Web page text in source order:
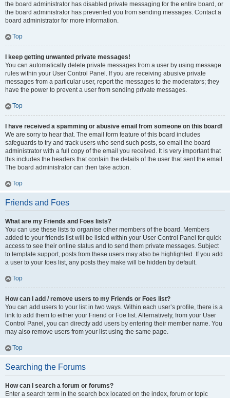
the board administrator has disabled private messaging for the entire board, or
the board administrator has prevented you from sending messages. Contact a
board administrator for more information.
Top
I keep getting unwanted private messages!
You can automatically delete private messages from a user by using message
rules within your User Control Panel. If you are receiving abusive private
messages from a particular user, report the messages to the moderators; they
have the power to prevent a user from sending private messages.
Top
I have received a spamming or abusive email from someone on this board!
We are sorry to hear that. The email form feature of this board includes
safeguards to try and track users who send such posts, so email the board
administrator with a full copy of the email you received. It is very important that
this includes the headers that contain the details of the user that sent the email.
The board administrator can then take action.
Top
Friends and Foes
What are my Friends and Foes lists?
You can use these lists to organise other members of the board. Members
added to your friends list will be listed within your User Control Panel for quick
access to see their online status and to send them private messages. Subject
to template support, posts from these users may also be highlighted. If you add
a user to your foes list, any posts they make will be hidden by default.
Top
How can I add / remove users to my Friends or Foes list?
You can add users to your list in two ways. Within each user’s profile, there is a
link to add them to either your Friend or Foe list. Alternatively, from your User
Control Panel, you can directly add users by entering their member name. You
may also remove users from your list using the same page.
Top
Searching the Forums
How can I search a forum or forums?
Enter a search term in the search box located on the index, forum or topic